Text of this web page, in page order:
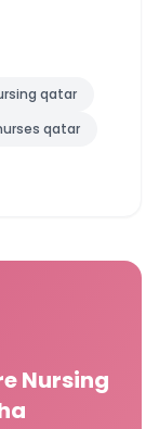
qatar
qatar
Nursing